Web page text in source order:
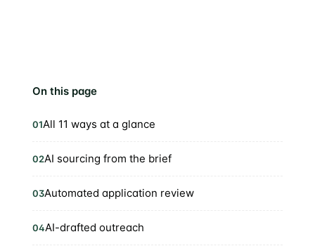
On this page
01All 11 ways at a glance
02AI sourcing from the brief
03Automated application review
04AI-drafted outreach